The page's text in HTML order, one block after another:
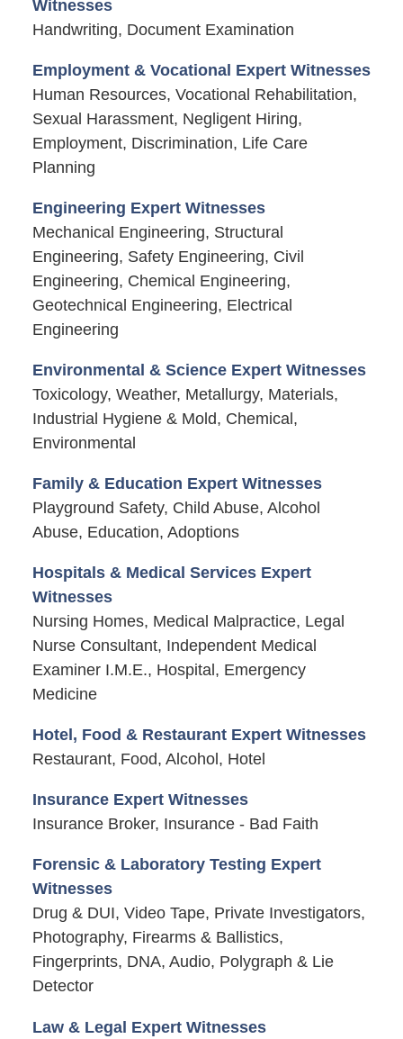
Witnesses
Handwriting, Document Examination
Employment & Vocational Expert Witnesses
Human Resources, Vocational Rehabilitation,
Sexual Harassment, Negligent Hiring,
Employment, Discrimination, Life Care
Planning
Engineering Expert Witnesses
Mechanical Engineering, Structural
Engineering, Safety Engineering, Civil
Engineering, Chemical Engineering,
Geotechnical Engineering, Electrical
Engineering
Environmental & Science Expert Witnesses
Toxicology, Weather, Metallurgy, Materials,
Industrial Hygiene & Mold, Chemical,
Environmental
Family & Education Expert Witnesses
Playground Safety, Child Abuse, Alcohol
Abuse, Education, Adoptions
Hospitals & Medical Services Expert
Witnesses
Nursing Homes, Medical Malpractice, Legal
Nurse Consultant, Independent Medical
Examiner I.M.E., Hospital, Emergency
Medicine
Hotel, Food & Restaurant Expert Witnesses
Restaurant, Food, Alcohol, Hotel
Insurance Expert Witnesses
Insurance Broker, Insurance - Bad Faith
Forensic & Laboratory Testing Expert
Witnesses
Drug & DUI, Video Tape, Private Investigators,
Photography, Firearms & Ballistics,
Fingerprints, DNA, Audio, Polygraph & Lie
Detector
Law & Legal Expert Witnesses